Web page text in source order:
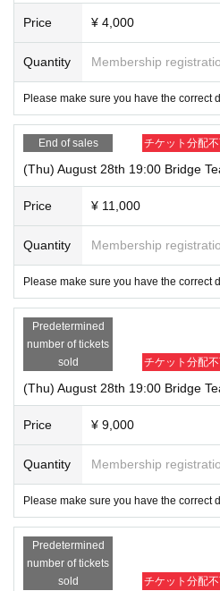
Price ¥ 4,000
Quantity Membership
Please make sure you have the correct
End of sales チケット分配
(Thu) August 28th 19:00 Bridge
Price ¥ 11,000
Quantity Membership
Please make sure you have the correct
Predetermined
number of tickets
sold
チケット分配
(Thu) August 28th 19:00 Bridge
Price ¥ 9,000
Quantity Membership
Please make sure you have the correct
Predetermined
number of tickets
sold
チケット分配